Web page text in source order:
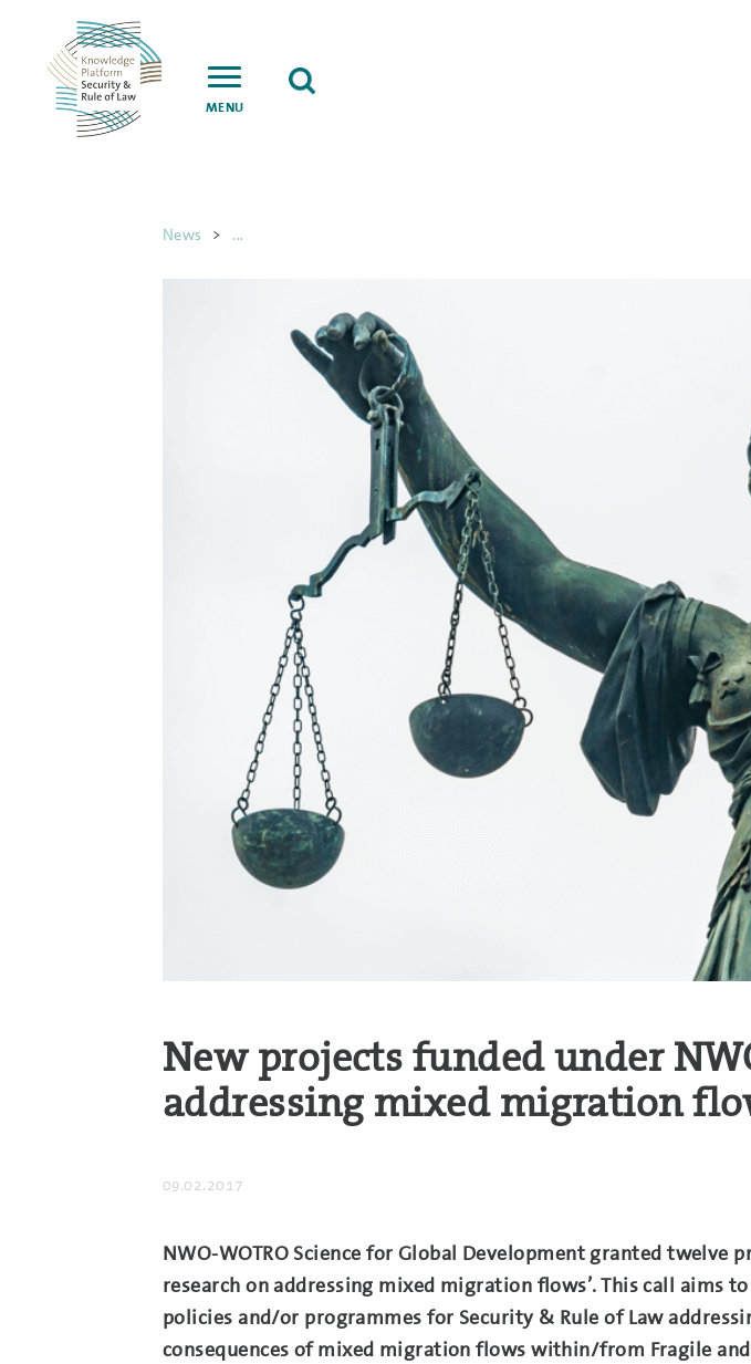
MENU
News > ...
New projects funded under
addressing mixed migration
09.02.2017
NWO-WOTRO Science for Global Development granted twelve
research on addressing mixed migration flows’. This call aims
policies and/or programmes for Security & Rule of Law
consequences of mixed migration flows within/from Fragile